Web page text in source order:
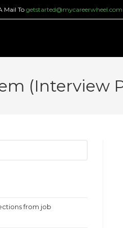
Mail To getstarted@mycareerwheel.com
(Interview
Escape
from job